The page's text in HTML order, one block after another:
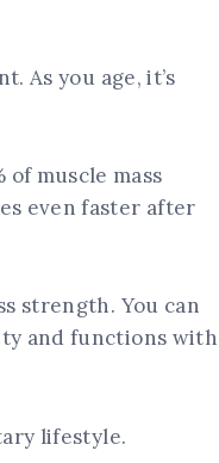
As you age, it’s
muscle mass
even faster after
strength. You can
and functions with
lifestyle.